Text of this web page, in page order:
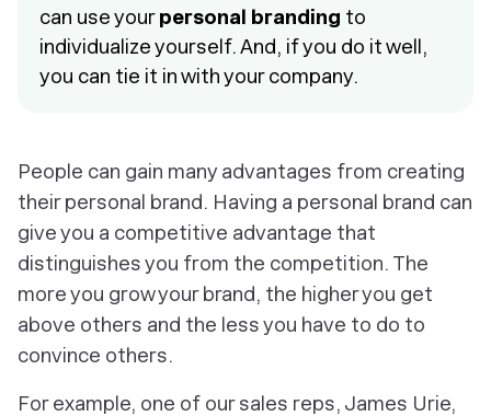
can use yourpersonal branding to
individualize yourself. And, if you do it well,
you can tie it in with your company.
People can gain many advantages from creating
their personal brand. Having a personal brand can
give you a competitive advantage that
distinguishes you from the competition. The
more you grow your brand, the higher you get
above others and the less you have to do to
convince others.
For example, one of our sales reps, James Urie,